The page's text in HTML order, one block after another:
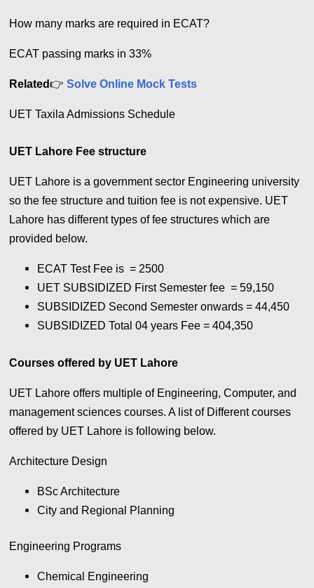
How many marks are required in ECAT?
ECAT passing marks in 33%
Related👉 Solve Online Mock Tests
UET Taxila Admissions Schedule
UET Lahore Fee structure
UET Lahore is a government sector Engineering university
so the fee structure and tuition fee is not expensive. UET
Lahore has different types of fee structures which are
provided below.
ECAT Test Fee is = 2500
UET SUBSIDIZED First Semester fee = 59,150
SUBSIDIZED Second Semester onwards = 44,450
SUBSIDIZED Total 04 years Fee = 404,350
Courses offered by UET Lahore
UET Lahore offers multiple of Engineering, Computer, and
management sciences courses. A list of Different courses
offered by UET Lahore is following below.
Architecture Design
BSc Architecture
City and Regional Planning
Engineering Programs
Chemical Engineering